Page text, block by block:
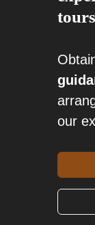
our